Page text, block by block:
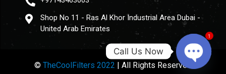
Shop No 11 - Ras Al Khor Industrial Area Dubai -
United Arab Emirates
© TheCoolFilters 2022 | All Rights Reserved
Call Us Now
1